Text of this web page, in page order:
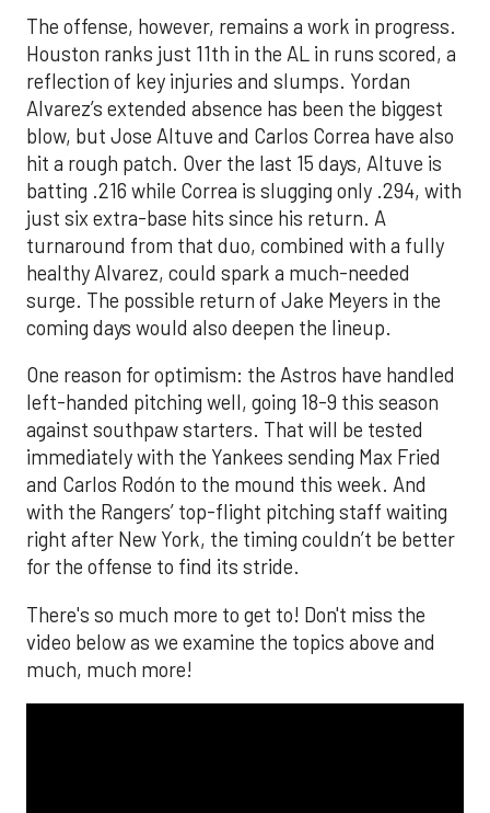
The offense, however, remains a work in progress.
Houston ranks just 11th in the AL in runs scored, a
reflection of key injuries and slumps. Yordan
Alvarez’s extended absence has been the biggest
blow, but Jose Altuve and Carlos Correa have also
hit a rough patch. Over the last 15 days, Altuve is
batting .216 while Correa is slugging only .294, with
just six extra-base hits since his return. A
turnaround from that duo, combined with a fully
healthy Alvarez, could spark a much-needed
surge. The possible return of Jake Meyers in the
coming days would also deepen the lineup.
One reason for optimism: the Astros have handled
left-handed pitching well, going 18-9 this season
against southpaw starters. That will be tested
immediately with the Yankees sending Max Fried
and Carlos Rodón to the mound this week. And
with the Rangers’ top-flight pitching staff waiting
right after New York, the timing couldn’t be better
for the offense to find its stride.
There's so much more to get to! Don't miss the
video below as we examine the topics above and
much, much more!